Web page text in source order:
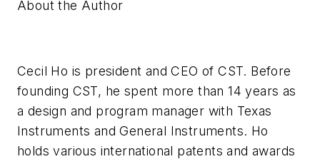
About the Author
Cecil Ho is president and CEO of CST. Before
founding CST, he spent more than 14 years as
a design and program manager with Texas
Instruments and General Instruments. Ho
holds various international patents and awards